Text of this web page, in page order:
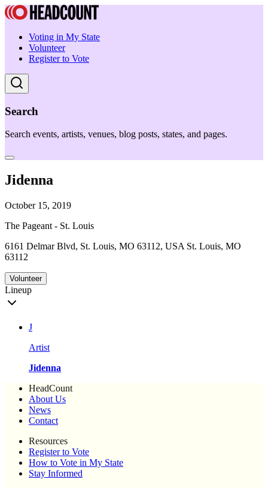
Voting in My State
Volunteer
Register to Vote
Search
Search events, artists, venues, blog posts, states, and pages.
Jidenna
October 15, 2019
The Pageant - St. Louis
6161 Delmar Blvd, St. Louis, MO 63112, USA St. Louis, MO
63112
Volunteer
Lineup
J
Artist
Jidenna
HeadCount
About Us
News
Contact
Resources
Register to Vote
How to Vote in My State
Stay Informed